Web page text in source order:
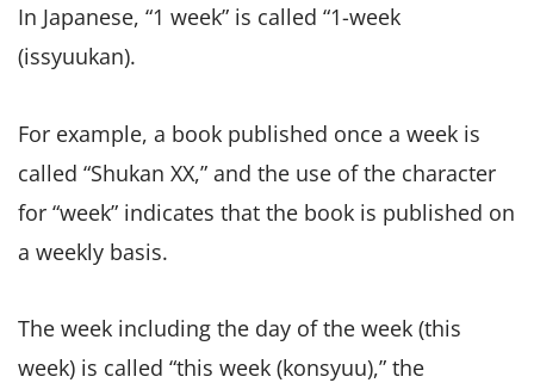
In Japanese, “1 week” is called “1-week
(issyuukan).
For example, a book published once a week is
called “Shukan XX,” and the use of the character
for “week” indicates that the book is published on
a weekly basis.
The week including the day of the week (this
week) is called “this week (konsyuu),” the